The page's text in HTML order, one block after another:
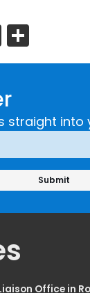
Print
straight into
Office in